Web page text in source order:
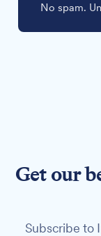
No spam.
Get our
Subscribe to